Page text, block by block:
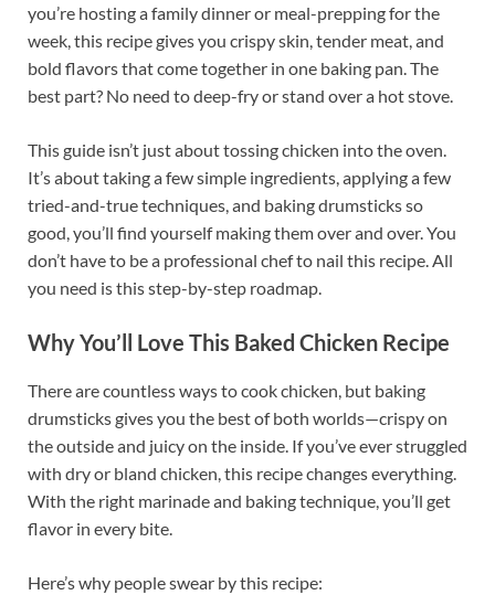
you’re hosting a family dinner or meal-prepping for the
week, this recipe gives you crispy skin, tender meat, and
bold flavors that come together in one baking pan. The
best part? No need to deep-fry or stand over a hot stove.
This guide isn’t just about tossing chicken into the oven.
It’s about taking a few simple ingredients, applying a few
tried-and-true techniques, and baking drumsticks so
good, you’ll find yourself making them over and over. You
don’t have to be a professional chef to nail this recipe. All
you need is this step-by-step roadmap.
Why You’ll Love This Baked Chicken Recipe
There are countless ways to cook chicken, but baking
drumsticks gives you the best of both worlds—crispy on
the outside and juicy on the inside. If you’ve ever struggled
with dry or bland chicken, this recipe changes everything.
With the right marinade and baking technique, you’ll get
flavor in every bite.
Here’s why people swear by this recipe: